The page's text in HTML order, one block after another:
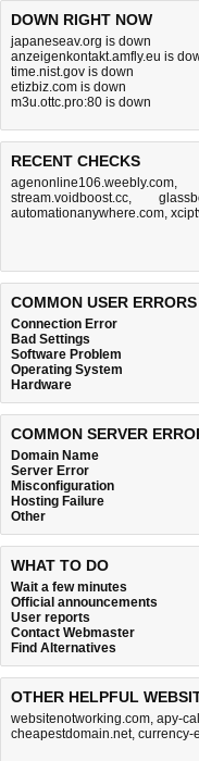
DOWN RIGHT NOW
japaneseav.org is down
anzeigenkontakt.amfly.eu is
time.nist.gov is down
etizbiz.com is down
m3u.ottc.pro:80 is down
RECENT CHECKS
agenonline106.weebly.com
stream.voidboost.cc,
automationanywhere.com,
COMMON USER ERRORS
Connection Error
Bad Settings
Software Problem
Operating System
Hardware
COMMON SERVER
Domain Name
Server Error
Misconfiguration
Hosting Failure
Other
WHAT TO DO
Wait a few minutes
Official announcements
User reports
Contact Webmaster
Find Alternatives
OTHER HELPFUL
websitenotworking.com, apy-
cheapestdomain.net, currency-